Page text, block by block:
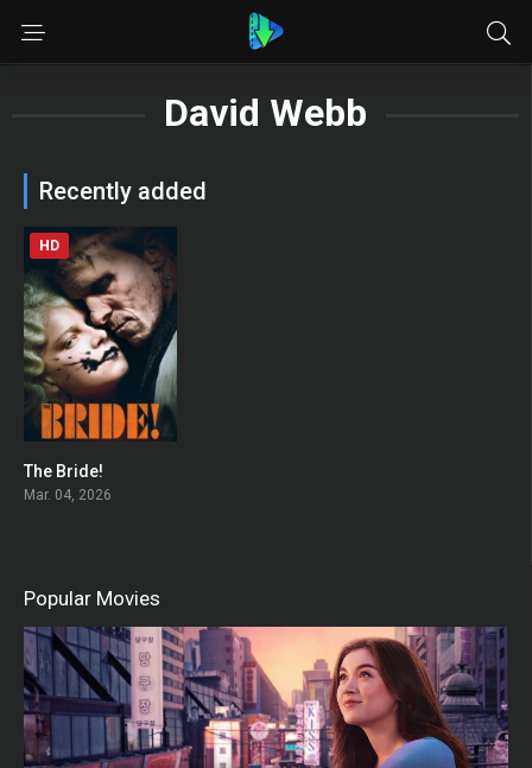
David Webb
Recently added
HD
The Bride!
Mar. 04, 2026
Popular Movies